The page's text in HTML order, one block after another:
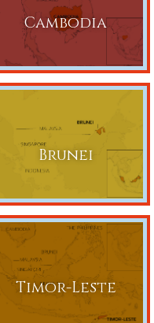
Cambodia
Brunei
Timor-Leste